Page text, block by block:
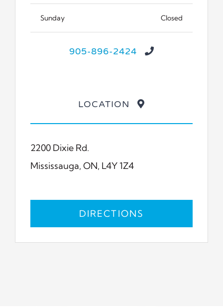
Sunday Closed
905-896-2424
LOCATION
2200 Dixie Rd.
Mississauga, ON, L4Y 1Z4
DIRECTIONS